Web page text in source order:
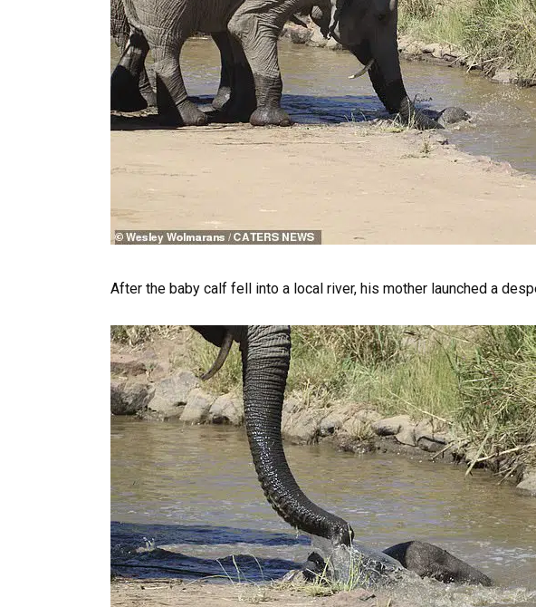
After the baby calf fell into a local river, his mother launched a